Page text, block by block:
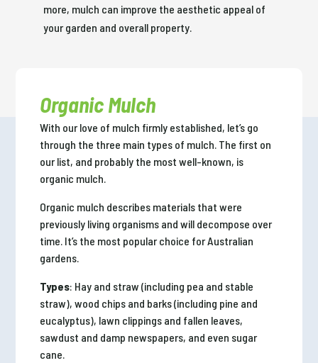
more, mulch can improve the aesthetic appeal of
your garden and overall property.
Organic Mulch
With our love of mulch firmly established, let’s go
through the three main types of mulch. The first on
our list, and probably the most well-known, is
organic mulch.
Organic mulch describes materials that were
previously living organisms and will decompose over
time. It’s the most popular choice for Australian
gardens.
Types: Hay and straw (including pea and stable
straw), wood chips and barks (including pine and
eucalyptus), lawn clippings and fallen leaves,
sawdust and damp newspapers, and even sugar
cane.